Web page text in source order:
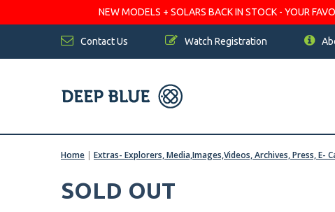
NEW MODELS + SOLARS BACK IN STOCK - YOUR
Contact Us Watch Registration
Home | Extras- Explorers, Media,Images,Videos, Archives, Press, E-
SOLD OUT